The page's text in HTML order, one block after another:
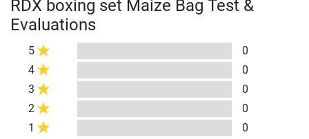
RDX boxing set Maize Bag Test &
Evaluations
5
0
4
0
3
0
2
0
1
0